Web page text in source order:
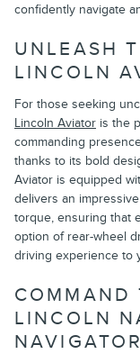
confidently navigate
UNLEASH
LINCOLN
For those seeking
Lincoln Aviator is the
commanding
thanks to its bold
Aviator is equipped
delivers an
torque, ensuring that
option of rear-wheel
driving experience to
COMMAND
LINCOLN